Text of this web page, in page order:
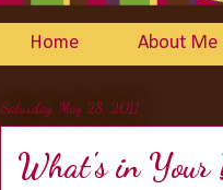
Home About Me
Saturday, May 28, 2011
What's in Your